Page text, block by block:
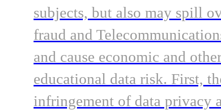
subjects, but also may spill
fraud and
and cause economic and
educational data risk. First,
infringement of data privacy